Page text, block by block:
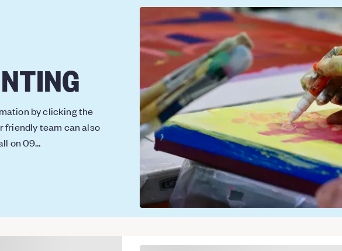
by clicking the
friendly team can also
on 09…